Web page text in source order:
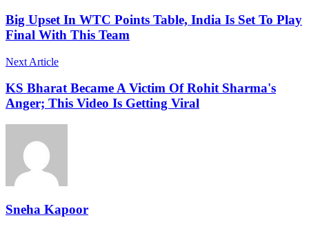
Big Upset In WTC Points Table, India Is Set To Play
Final With This Team
Next Article
KS Bharat Became A Victim Of Rohit Sharma's
Anger; This Video Is Getting Viral
Sneha Kapoor